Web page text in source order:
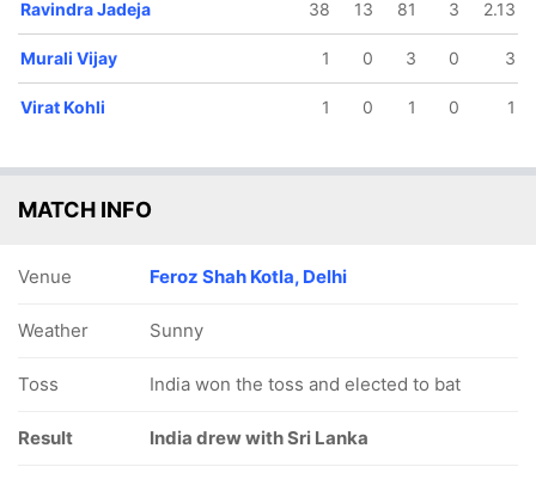
Ravindra Jadeja 38 13 81 3 2.13
Murali Vijay 1 0 3 0 3
Virat Kohli 1 0 1 0 1
MATCH INFO
Venue Feroz Shah Kotla, Delhi
Weather Sunny
Toss India won the toss and elected to bat
Result India drew with Sri Lanka